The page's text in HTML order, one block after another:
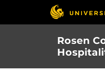
Rosen